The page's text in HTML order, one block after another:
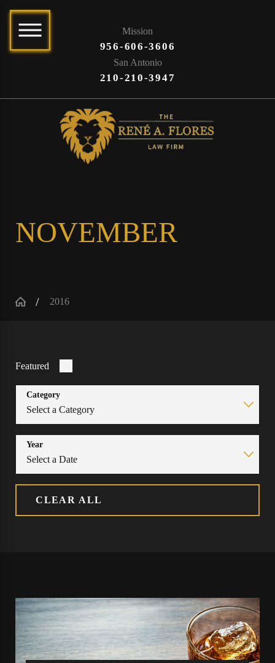
Mission
956-606-3606
San Antonio
210-210-3947
NOVEMBER
2016
Featured
Category
Year
CLEAR ALL